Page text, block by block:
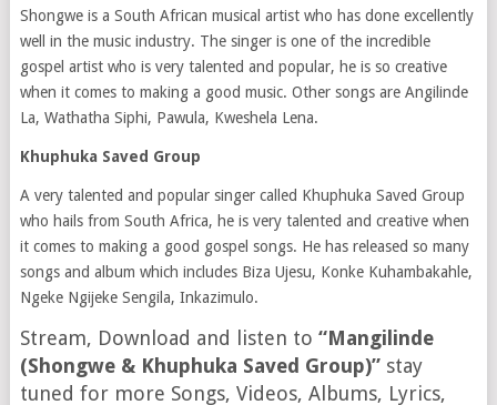
Shongwe is a South African musical artist who has done excellently
well in the music industry. The singer is one of the incredible
gospel artist who is very talented and popular, he is so creative
when it comes to making a good music. Other songs are Angilinde
La, Wathatha Siphi, Pawula, Kweshela Lena.
Khuphuka Saved Group
A very talented and popular singer called Khuphuka Saved Group
who hails from South Africa, he is very talented and creative when
it comes to making a good gospel songs. He has released so many
songs and album which includes Biza Ujesu, Konke Kuhambakahle,
Ngeke Ngijeke Sengila, Inkazimulo.
Stream, Download and listen to “Mangilinde
(Shongwe & Khuphuka Saved Group)”stay
tuned for more Songs, Videos, Albums, Lyrics,